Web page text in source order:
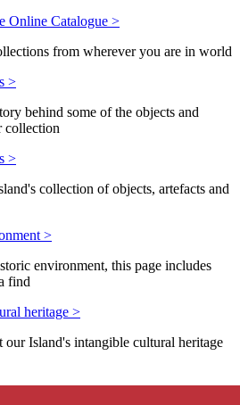
Online Catalogue >
from wherever you are in world
>
behind some of the objects and
collection
>
collection of objects, artefacts and
>
environment, this page includes
find
heritage >
our Island's intangible cultural heritage